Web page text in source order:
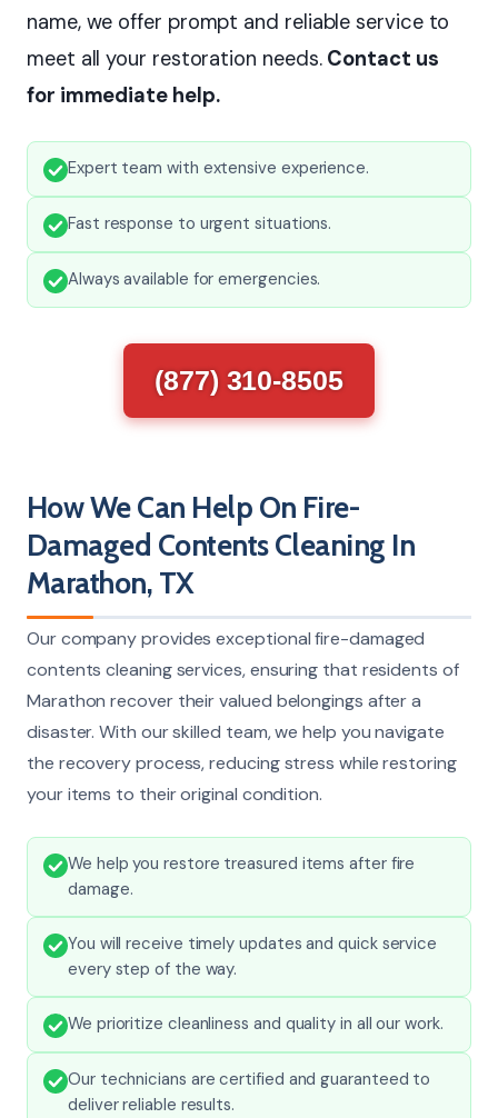
name, we offer prompt and reliable service to
meet all your restoration needs. Contact us
for immediate help.
Expert team with extensive experience.
Fast response to urgent situations.
Always available for emergencies.
(877) 310-8505
How We Can Help On Fire-
Damaged Contents Cleaning In
Marathon, TX
Our company provides exceptional fire-damaged
contents cleaning services, ensuring that residents of
Marathon recover their valued belongings after a
disaster. With our skilled team, we help you navigate
the recovery process, reducing stress while restoring
your items to their original condition.
We help you restore treasured items after fire
damage.
You will receive timely updates and quick service
every step of the way.
We prioritize cleanliness and quality in all our work.
Our technicians are certified and guaranteed to
deliver reliable results.